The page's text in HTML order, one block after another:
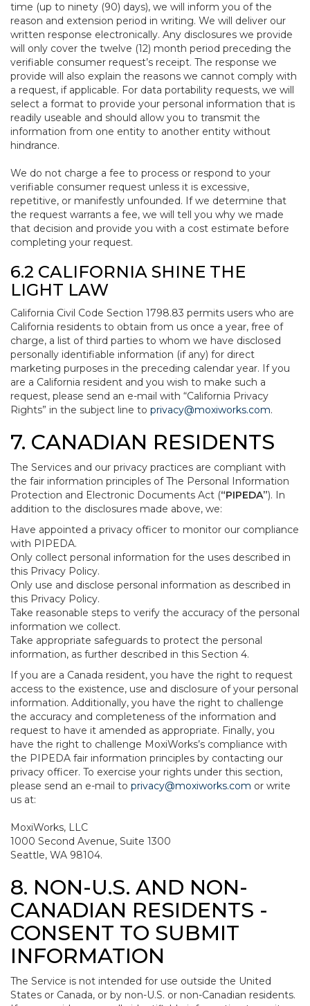
time (up to ninety (90) days), we will inform you of the
reason and extension period in writing. We will deliver our
written response electronically. Any disclosures we provide
will only cover the twelve (12) month period preceding the
verifiable consumer request’s receipt. The response we
provide will also explain the reasons we cannot comply with
a request, if applicable. For data portability requests, we will
select a format to provide your personal information that is
readily useable and should allow you to transmit the
information from one entity to another entity without
hindrance.
We do not charge a fee to process or respond to your
verifiable consumer request unless it is excessive,
repetitive, or manifestly unfounded. If we determine that
the request warrants a fee, we will tell you why we made
that decision and provide you with a cost estimate before
completing your request.
6.2 CALIFORNIA SHINE THE
LIGHT LAW
California Civil Code Section 1798.83 permits users who are
California residents to obtain from us once a year, free of
charge, a list of third parties to whom we have disclosed
personally identifiable information (if any) for direct
marketing purposes in the preceding calendar year. If you
are a California resident and you wish to make such a
request, please send an e-mail with “California Privacy
Rights” in the subject line to privacy@moxiworks.com.
7. CANADIAN RESIDENTS
The Services and our privacy practices are compliant with
the fair information principles of The Personal Information
Protection and Electronic Documents Act (“PIPEDA”). In
addition to the disclosures made above, we:
Have appointed a privacy officer to monitor our compliance
with PIPEDA.
Only collect personal information for the uses described in
this Privacy Policy.
Only use and disclose personal information as described in
this Privacy Policy.
Take reasonable steps to verify the accuracy of the personal
information we collect.
Take appropriate safeguards to protect the personal
information, as further described in this Section 4.
If you are a Canada resident, you have the right to request
access to the existence, use and disclosure of your personal
information. Additionally, you have the right to challenge
the accuracy and completeness of the information and
request to have it amended as appropriate. Finally, you
have the right to challenge MoxiWorks’s compliance with
the PIPEDA fair information principles by contacting our
privacy officer. To exercise your rights under this section,
please send an e-mail to privacy@moxiworks.com or write
us at:
MoxiWorks, LLC
1000 Second Avenue, Suite 1300
Seattle, WA 98104.
8. NON-U.S. AND NON-
CANADIAN RESIDENTS -
CONSENT TO SUBMIT
INFORMATION
The Service is not intended for use outside the United
States or Canada, or by non-U.S. or non-Canadian residents.